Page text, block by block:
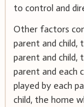
to control and
Other factors
parent and child,
parent and child,
parent and each
played by each
child, the home